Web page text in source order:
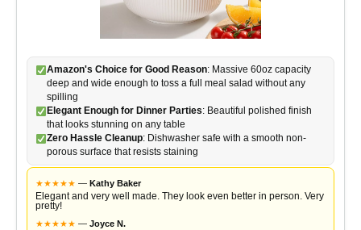
Amazon's Choice for Good Reason: Massive 60oz capacity
deep and wide enough to toss a full meal salad without any
spilling
Elegant Enough for Dinner Parties: Beautiful polished finish
that looks stunning on any table
Zero Hassle Cleanup: Dishwasher safe with a smooth non-
porous surface that resists staining
★★★★★ — Kathy Baker
Elegant and very well made. They look even better in person. Very
pretty!
★★★★★ — Joyce N.